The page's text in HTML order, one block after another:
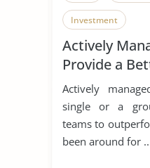
Investment
Actively
Provide a
Investors
Actively
single or a
teams to
been around for